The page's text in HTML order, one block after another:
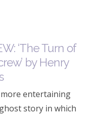
‘The Turn of
by Henry
more entertaining
story in which